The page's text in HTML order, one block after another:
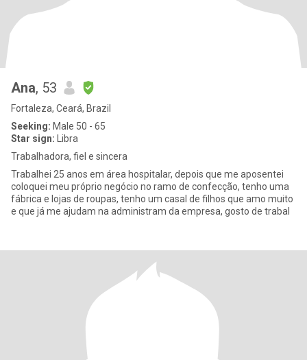
Ana, 53
Fortaleza, Ceará, Brazil
Seeking: Male 50 - 65
Star sign: Libra
Trabalhadora, fiel e sincera
Trabalhei 25 anos em área hospitalar, depois que me aposentei
coloquei meu próprio negócio no ramo de confecção, tenho uma
fábrica e lojas de roupas, tenho um casal de filhos que amo muito
e que já me ajudam na administram da empresa, gosto de trabal